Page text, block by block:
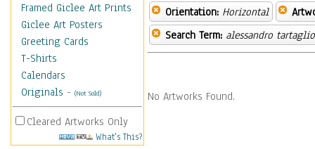
Framed Giclee Art Prints
Giclee Art Posters
Greeting Cards
T-Shirts
Calendars
Originals - (Not Sold)
Cleared Artworks Only
What's This?
Orientation: Horizontal
Search Term: alessandro
No Artworks Found.